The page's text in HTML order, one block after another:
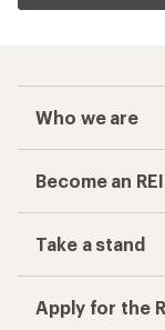
Who we are
Become an
Take a stand
Apply for the